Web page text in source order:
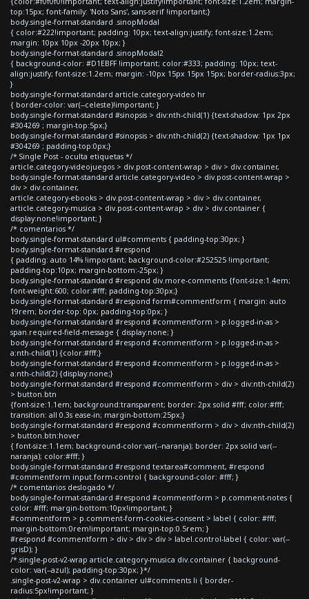
top:15px; font-family: 'Noto Sans', sans-serif !important;}
body.single-format-standard .sinopModal
{ color:#222!important; padding: 10px; text-align:justify; font-size:1.2em;
margin: 10px 10px -20px 10px; }
body.single-format-standard .sinopModal2
{ background-color: #D1EBFF !important; color:#333; padding: 10px; text-
align:justify; font-size:1.2em; margin: -10px 15px 15px 15px; border-radius:3px;
}
body.single-format-standard article.category-video hr
{ border-color: var(--celeste)!important; }
body.single-format-standard #sinopsis > div:nth-child(1) {text-shadow: 1px 2px
#304269 ; margin-top:5px;}
body.single-format-standard #sinopsis > div:nth-child(2) {text-shadow: 1px 1px
#304269 ; padding-top:0px;}
/* Single Post - oculta etiquetas */
article.category-videojuegos > div.post-content-wrap > div > div.container,
body.single-format-standard article.category-video > div.post-content-wrap >
div > div.container,
article.category-ebooks > div.post-content-wrap > div > div.container,
article.category-musica > div.post-content-wrap > div > div.container {
display:none!important; }
/* comentarios */
body.single-format-standard ul#comments { padding-top:30px; }
body.single-format-standard #respond
{ padding: auto 14% !important; background-color:#252525 !important;
padding-top:10px; margin-bottom:-25px; }
body.single-format-standard #respond div.more-comments {font-size:1.4em;
font-weight:600; color:#fff; padding-top:30px;}
body.single-format-standard #respond form#commentform { margin: auto
19rem; border-top: 0px; padding-top:0px; }
body.single-format-standard #respond #commentform > p.logged-in-as >
span.required-field-message { display:none; }
body.single-format-standard #respond #commentform > p.logged-in-as >
a:nth-child(1) {color:#fff;}
body.single-format-standard #respond #commentform > p.logged-in-as >
a:nth-child(2) {display:none;}
body.single-format-standard #respond #commentform > div > div:nth-child(2)
> button.btn
{font-size:1.1em; background:transparent; border: 2px solid #fff; color:#fff;
transition: all 0.3s ease-in; margin-bottom:25px;}
body.single-format-standard #respond #commentform > div > div:nth-child(2)
> button.btn:hover
{ font-size:1.1em; background-color:var(--naranja); border: 2px solid var(--
naranja); color:#fff; }
body.single-format-standard #respond textarea#comment, #respond
#commentform input.form-control { background-color: #fff; }
/* comentarios deslogado */
body.single-format-standard #respond #commentform > p.comment-notes {
color: #fff; margin-bottom:10px!important; }
#commentform > p.comment-form-cookies-consent > label { color: #fff;
margin-bottom:0rem!important; margin-top:0.5rem; }
#respond #commentform > div > div > div > label.control-label { color: var(--
grisD); }
/*.single-post-v2-wrap article.category-musica div.container { background-
color: var(--azul); padding-top:30px; }*/
.single-post-v2-wrap > div.container ul#comments li { border-
radius:5px!important; }